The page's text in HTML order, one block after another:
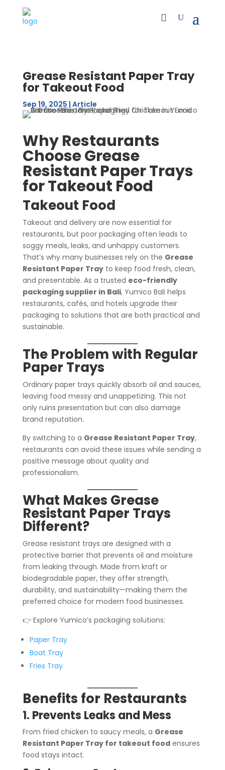
Grease Resistant Paper Tray
for Takeout Food
Sep 19, 2025 | Article
Why Restaurants
Choose Grease
Resistant Paper Trays
for Takeout Food
Takeout Food
Takeout and delivery are now essential for
restaurants, but poor packaging often leads to
soggy meals, leaks, and unhappy customers.
That’s why many businesses rely on the Grease
Resistant Paper Trayto keep food fresh, clean,
and presentable. As a trusted eco-friendly
packaging supplier in Bali, Yumico Bali helps
restaurants, cafés, and hotels upgrade their
packaging to solutions that are both practical and
sustainable.
The Problem with Regular
Paper Trays
Ordinary paper trays quickly absorb oil and sauces,
leaving food messy and unappetizing. This not
only ruins presentation but can also damage
brand reputation.
By switching to a Grease Resistant Paper Tray,
restaurants can avoid these issues while sending a
positive message about quality and
professionalism.
What Makes Grease
Resistant Paper Trays
Different?
Grease resistant trays are designed with a
protective barrier that prevents oil and moisture
from leaking through. Made from kraft or
biodegradable paper, they offer strength,
durability, and sustainability—making them the
preferred choice for modern food businesses.
👉 Explore Yumico’s packaging solutions:
Paper Tray
Boat Tray
Fries Tray
Benefits for Restaurants
1. Prevents Leaks and Mess
From fried chicken to saucy meals, a Grease
Resistant Paper Tray for takeout foodensures
food stays intact.